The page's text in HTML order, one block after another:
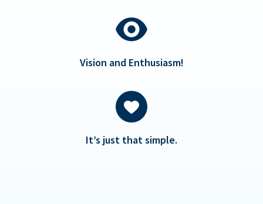
Vision and Enthusiasm!
It’s just that simple.